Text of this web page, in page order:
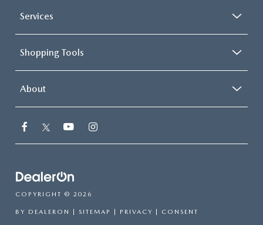
Services
Shopping Tools
About
COPYRIGHT © 2026
BY DEALERON SITEMAP PRIVACY CONSENT